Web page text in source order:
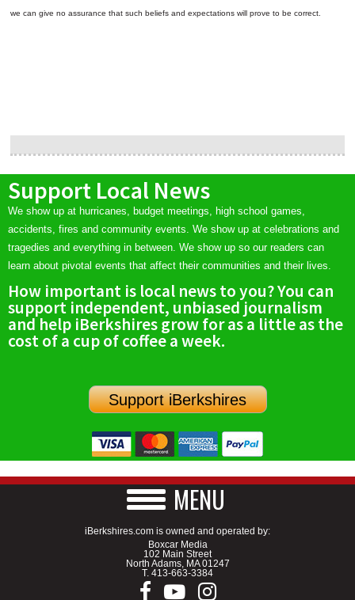
we can give no assurance that such beliefs and expectations will prove to be correct.
Support Local News
We show up at hurricanes, budget meetings, high school games,
accidents, fires and community events. We show up at celebrations and
tragedies and everything in between. We show up so our readers can
learn about pivotal events that affect their communities and their lives.
How important is local news to you? You can
support independent, unbiased journalism
and help iBerkshires grow for as a little as the
cost of a cup of coffee a week.
Support iBerkshires
MENU
iBerkshires.com is owned and operated by:
Boxcar Media
102 Main Street
North Adams, MA 01247
T. 413-663-3384